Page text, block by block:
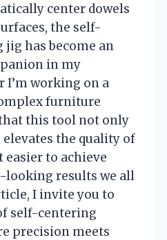
center dowels
the self-
has become an
in my
I’m working on a
furniture
this tool not only
elevates the quality of
to achieve
results we all
I invite you to
self-centering
precision meets